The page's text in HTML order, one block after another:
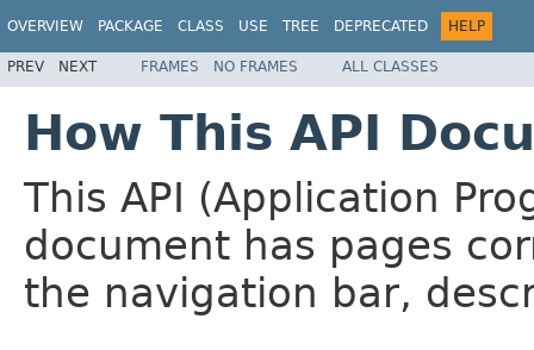
OVERVIEW PACKAGE CLASS USE TREE DEPRECATED HELP
PREV NEXT FRAMES NO FRAMES ALL CLASSES
How This API
This API (Application
document has pages
the navigation bar,